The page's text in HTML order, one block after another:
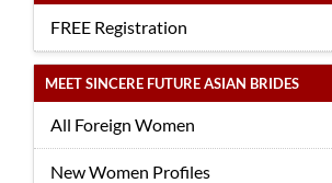
FREE Registration
MEET SINCERE FUTURE ASIAN BRIDES
All Foreign Women
New Women Profiles